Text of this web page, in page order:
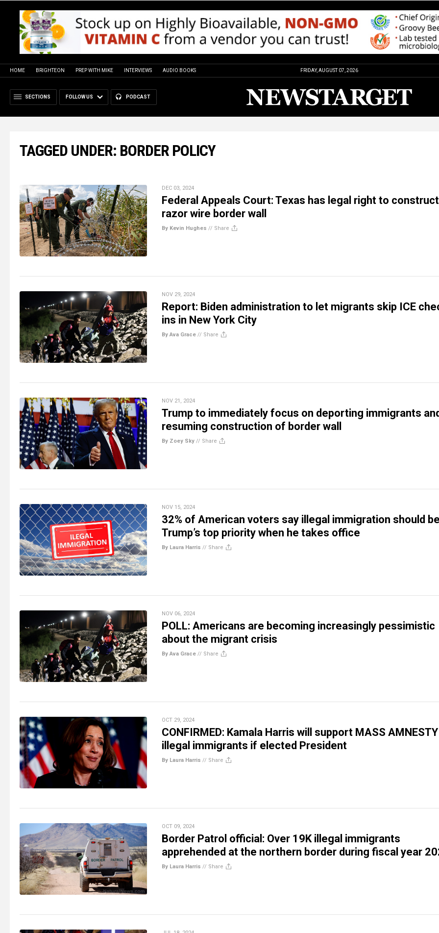
HOME BRIGHTEON PREP WITH MIKE INTERVIEWS AUDIO BOOKS FRIDAY, AUGUST 07, 2026
SECTIONS FOLLOW US PODCAST
TAGGED UNDER: BORDER POLICY
DEC 03, 2024
Federal Appeals Court: Texas has legal right to construct
razor wire border wall
By Kevin Hughes // Share
NOV 29, 2024
Report: Biden administration to let migrants skip ICE
ins in New York City
By Ava Grace // Share
NOV 21, 2024
Trump to immediately focus on deporting immigrants and
resuming construction of border wall
By Zoey Sky // Share
NOV 15, 2024
32% of American voters say illegal immigration should be
Trump’s top priority when he takes office
By Laura Harris // Share
NOV 06, 2024
POLL: Americans are becoming increasingly pessimistic
about the migrant crisis
By Ava Grace // Share
OCT 29, 2024
CONFIRMED: Kamala Harris will support MASS
illegal immigrants if elected President
By Laura Harris // Share
OCT 09, 2024
Border Patrol official: Over 19K illegal immigrants
apprehended at the northern border during fiscal year
By Laura Harris // Share